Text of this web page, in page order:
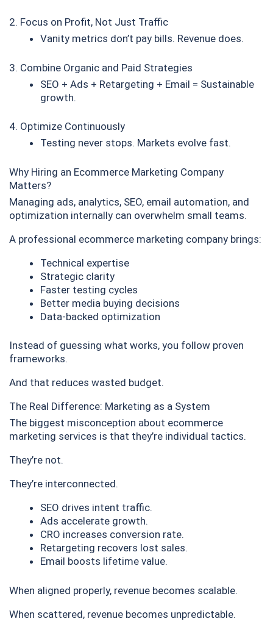
2. Focus on Profit, Not Just Traffic
Vanity metrics don’t pay bills. Revenue does.
3. Combine Organic and Paid Strategies
SEO + Ads + Retargeting + Email = Sustainable
growth.
4. Optimize Continuously
Testing never stops. Markets evolve fast.
Why Hiring an Ecommerce Marketing Company
Matters?
Managing ads, analytics, SEO, email automation, and
optimization internally can overwhelm small teams.
A professional ecommerce marketing company brings:
Technical expertise
Strategic clarity
Faster testing cycles
Better media buying decisions
Data-backed optimization
Instead of guessing what works, you follow proven
frameworks.
And that reduces wasted budget.
The Real Difference: Marketing as a System
The biggest misconception about ecommerce
marketing services is that they’re individual tactics.
They’re not.
They’re interconnected.
SEO drives intent traffic.
Ads accelerate growth.
CRO increases conversion rate.
Retargeting recovers lost sales.
Email boosts lifetime value.
When aligned properly, revenue becomes scalable.
When scattered, revenue becomes unpredictable.